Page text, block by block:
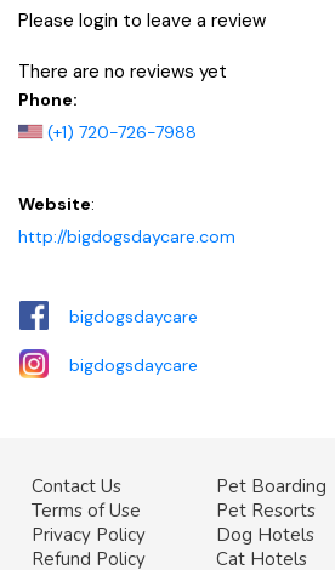
Please login to leave a review
There are no reviews yet
Phone:
(+1) 720-726-7988
Website:
http://bigdogsdaycare.com
bigdogsdaycare
bigdogsdaycare
Contact Us
Terms of Use
Privacy Policy
Refund Policy
Pet Boarding
Pet Resorts
Dog Hotels
Cat Hotels